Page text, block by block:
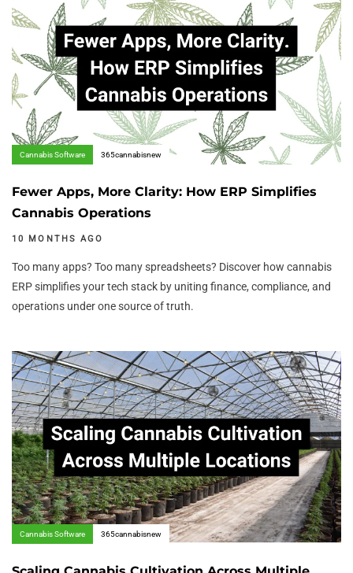
Cannabis Software 365cannabisnew
Fewer Apps, More Clarity: How ERP Simplifies
Cannabis Operations
10 MONTHS AGO
Too many apps? Too many spreadsheets? Discover how cannabis
ERP simplifies your tech stack by uniting finance, compliance, and
operations under one source of truth.
Tags
Cannabis Software
Author:
365cannabisnew